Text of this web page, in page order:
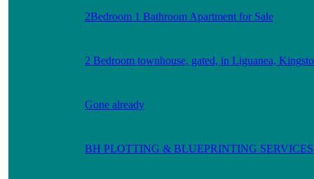
2Bedroom 1 Bathroom Apartment for Sale
2 Bedroom townhouse, gated, in Liguanea,
Gone already
BH PLOTTING & BLUEPRINTING SERVICES